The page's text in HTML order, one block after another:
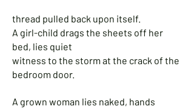
thread pulled back upon itself.
A girl-child drags the sheets off her
bed, lies quiet
witness to the storm at the crack of the
bedroom door.
A grown woman lies naked, hands